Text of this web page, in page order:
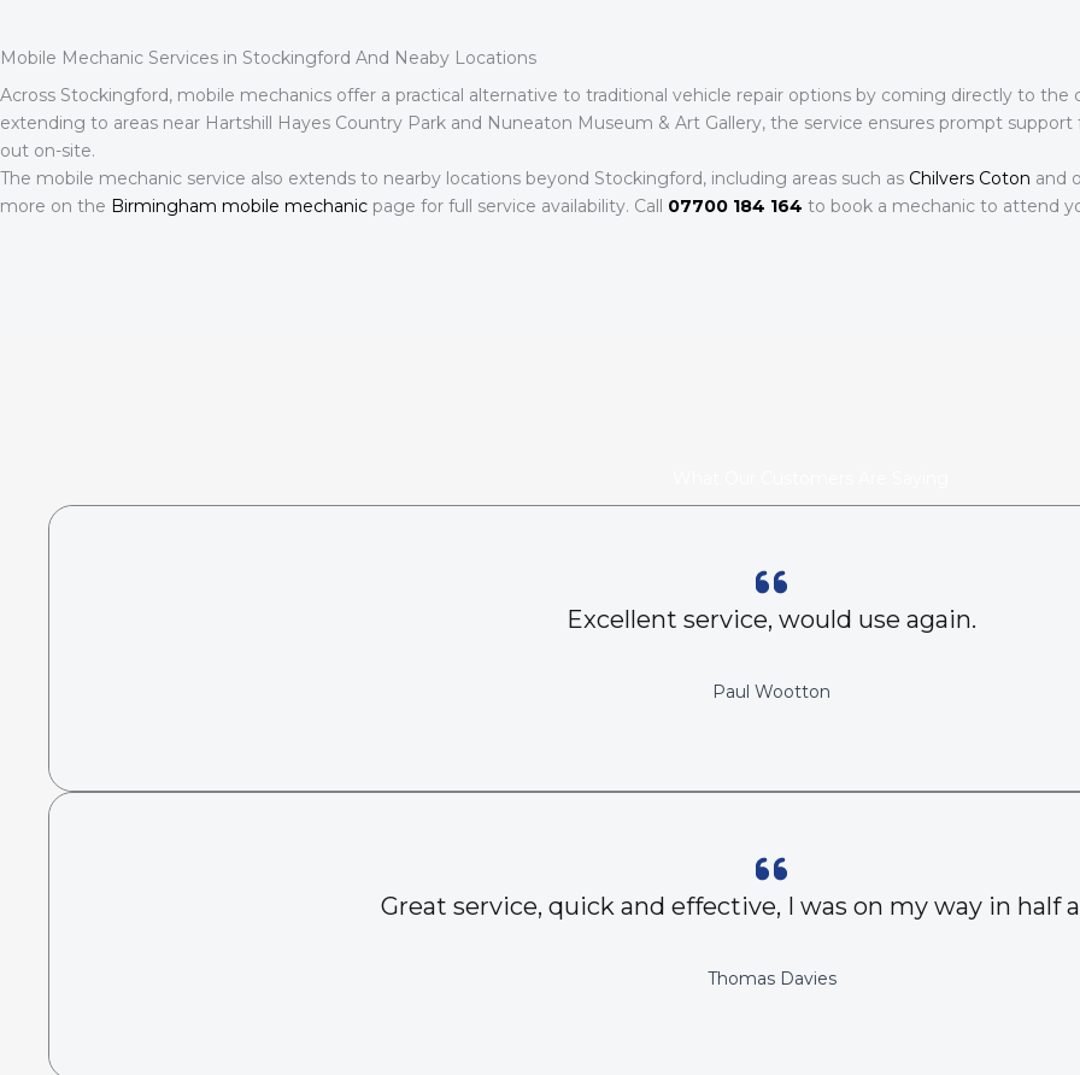
Mobile Mechanic Services in Stockingford And Neaby Locations
Across Stockingford, mobile mechanics offer a practical alternative to traditional vehicle repair options by coming directly to
extending to areas near Hartshill Hayes Country Park and Nuneaton Museum & Art Gallery, the service ensures prompt support
out on-site.
The mobile mechanic service also extends to nearby locations beyond Stockingford, including areas such as Chilvers Coton and
more on the Birmingham mobile mechanic page for full service availability. Call 07700 184 164 to book a mechanic to attend
Excellent service, would use again.
Paul Wootton
Great service, quick and effective, I was on my way in half
Thomas Davies